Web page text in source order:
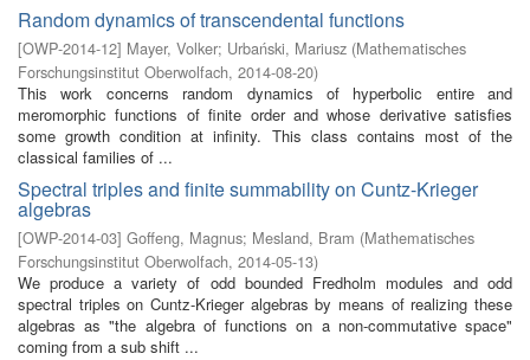
Random dynamics of transcendental functions
[OWP-2014-12] Mayer, Volker; Urbański, Mariusz (Mathematisches
Forschungsinstitut Oberwolfach, 2014-08-20)
This work concerns random dynamics of hyperbolic entire and
meromorphic functions of finite order and whose derivative satisfies
some growth condition at infinity. This class contains most of the
classical families of ...
Spectral triples and finite summability on Cuntz-Krieger
algebras
[OWP-2014-03] Goffeng, Magnus; Mesland, Bram (Mathematisches
Forschungsinstitut Oberwolfach, 2014-05-13)
We produce a variety of odd bounded Fredholm modules and odd
spectral triples on Cuntz-Krieger algebras by means of realizing these
algebras as "the algebra of functions on a non-commutative space"
coming from a sub shift ...